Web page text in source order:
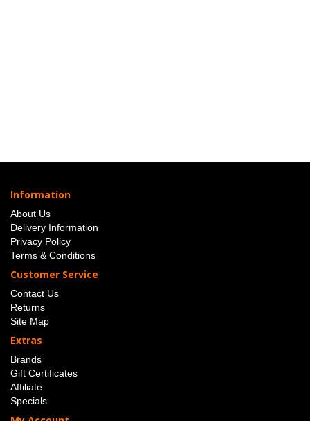
Information
About Us
Delivery Information
Privacy Policy
Terms & Conditions
Customer Service
Contact Us
Returns
Site Map
Extras
Brands
Gift Certificates
Affiliate
Specials